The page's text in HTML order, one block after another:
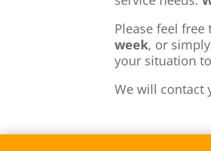
Please feel
week, or
your situation
We will contact